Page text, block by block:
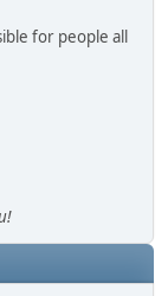
for people all